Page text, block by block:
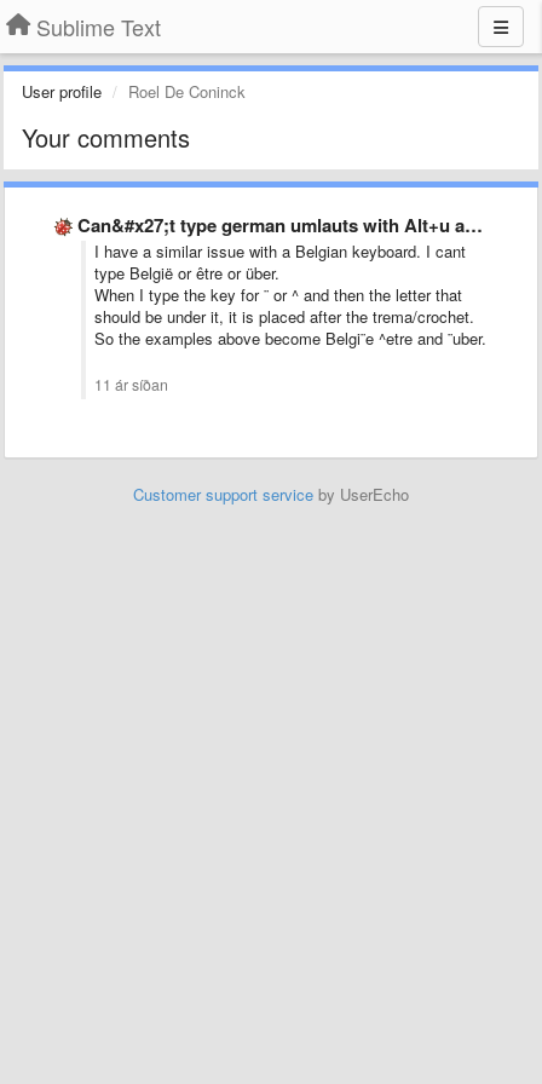
Sublime Text
User profile Roel De Coninck
Your comments
Can&#x27;t type german umlauts with Alt+u and then u for …
I have a similar issue with a Belgian keyboard. I cant
type België or être or über.
When I type the key for ¨ or ^ and then the letter that
should be under it, it is placed after the trema/crochet.
So the examples above become Belgi¨e ^etre and ¨uber.
11 ár síðan
Customer support service by UserEcho